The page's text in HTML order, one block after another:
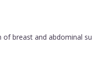
breast and abdominal